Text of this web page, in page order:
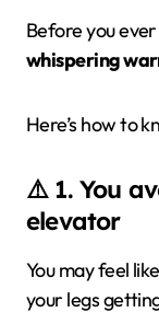
Before you
whispering
Here’s how to
⚠️ 1. You
elevator
You may feel
your legs